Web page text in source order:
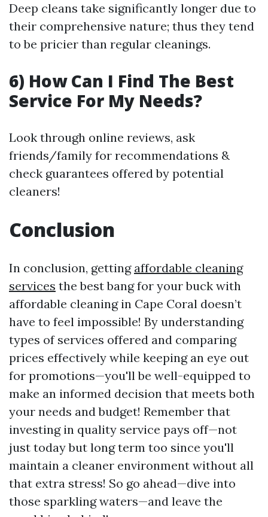
Deep cleans take significantly longer due to
their comprehensive nature; thus they tend
to be pricier than regular cleanings.
6) How Can I Find The Best
Service For My Needs?
Look through online reviews, ask
friends/family for recommendations &
check guarantees offered by potential
cleaners!
Conclusion
In conclusion, getting affordable cleaning
services the best bang for your buck with
affordable cleaning in Cape Coral doesn’t
have to feel impossible! By understanding
types of services offered and comparing
prices effectively while keeping an eye out
for promotions—you'll be well-equipped to
make an informed decision that meets both
your needs and budget! Remember that
investing in quality service pays off—not
just today but long term too since you'll
maintain a cleaner environment without all
that extra stress! So go ahead—dive into
those sparkling waters—and leave the